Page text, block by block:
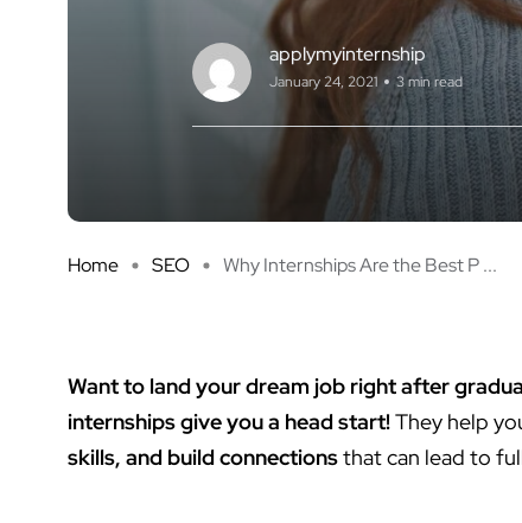
applymyinternship
January 24, 2021 3 min read
Home SEO Why Internships Are the Best P ...
Want to land your dream job right after
internships give you a head start!They help
skills, and build connectionsthat can lead to